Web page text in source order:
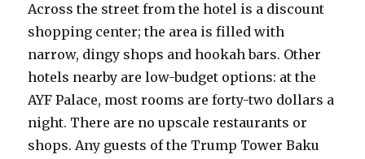
Across the street from the hotel is a discount
shopping center; the area is filled with
narrow, dingy shops and hookah bars. Other
hotels nearby are low-budget options: at the
AYF Palace, most rooms are forty-two dollars a
night. There are no upscale restaurants or
shops. Any guests of the Trump Tower Baku